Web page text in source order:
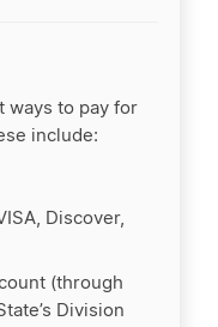
ways to pay for
include:
Discover,
(through
Division